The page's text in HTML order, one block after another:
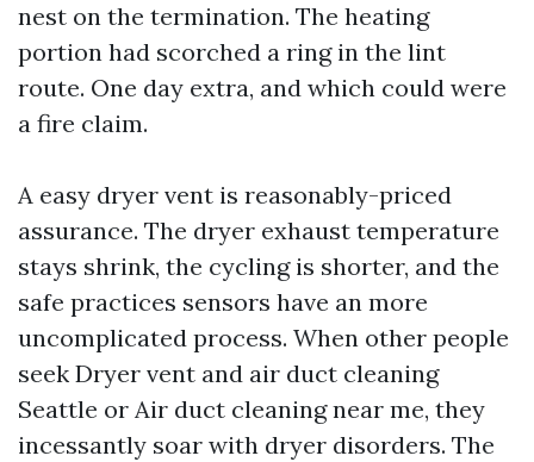
nest on the termination. The heating
portion had scorched a ring in the lint
route. One day extra, and which could were
a fire claim.
A easy dryer vent is reasonably-priced
assurance. The dryer exhaust temperature
stays shrink, the cycling is shorter, and the
safe practices sensors have an more
uncomplicated process. When other people
seek Dryer vent and air duct cleaning
Seattle or Air duct cleaning near me, they
incessantly soar with dryer disorders. The